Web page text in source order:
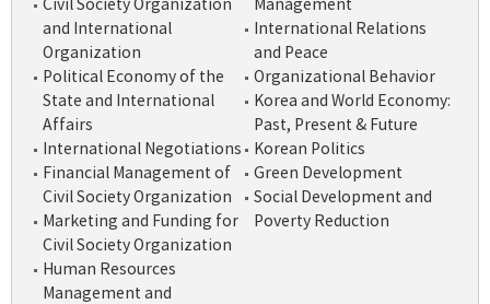
Civil Society Organization
and International
Organization
Political Economy of the
State and International
Affairs
International Negotiations
Financial Management of
Civil Society Organization
Marketing and Funding for
Civil Society Organization
Human Resources
Management and
Management
International Relations
and Peace
Organizational Behavior
Korea and World Economy:
Past, Present & Future
Korean Politics
Green Development
Social Development and
Poverty Reduction